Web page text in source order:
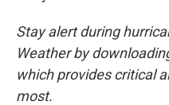
Stay alert during
Weather by
which provides critical
most.